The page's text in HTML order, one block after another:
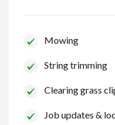
Mowing
String trimming
Clearing grass
Job updates &